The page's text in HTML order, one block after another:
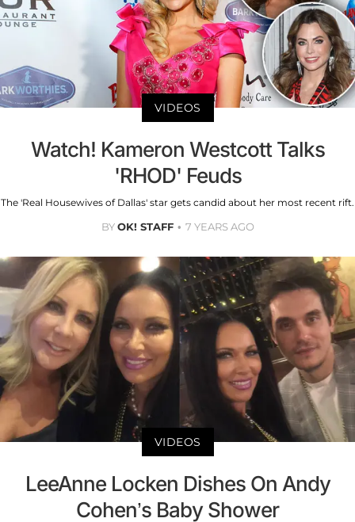
VIDEOS
Watch! Kameron Westcott Talks
'RHOD' Feuds
The 'Real Housewives of Dallas' star gets candid about her most recent rift.
BYOK! STAFF 7 YEARS AGO
VIDEOS
LeeAnne Locken Dishes On Andy
Cohen’s Baby Shower